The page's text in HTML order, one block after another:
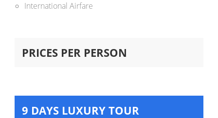
International Airfare
PRICES PER PERSON
9 DAYS LUXURY TOUR